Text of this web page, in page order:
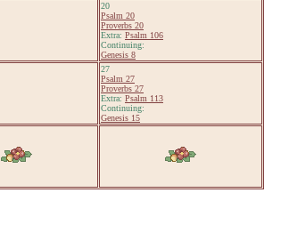
20
Psalm 20
Proverbs 20
Extra: Psalm 106
Continuing:
Genesis 8
27
Psalm 27
Proverbs 27
Extra: Psalm 113
Continuing:
Genesis 15